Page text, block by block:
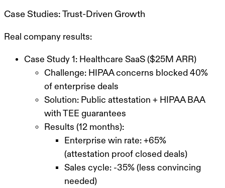
Case Studies: Trust-Driven Growth
Real company results:
Case Study 1: Healthcare SaaS ($25M ARR)
Challenge: HIPAA concerns blocked 40%
of enterprise deals
Solution: Public attestation + HIPAA BAA
with TEE guarantees
Results (12 months):
Enterprise win rate: +65%
(attestation proof closed deals)
Sales cycle: -35% (less convincing
needed)